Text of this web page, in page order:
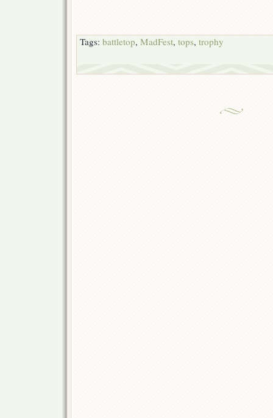
Tags: battletop, MadFest, tops, trophy